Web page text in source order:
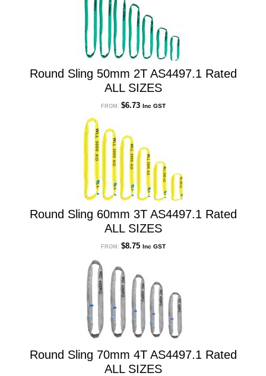
Round Sling 50mm 2T AS4497.1 Rated
ALL SIZES
FROM: $6.73 Inc GST
Round Sling 60mm 3T AS4497.1 Rated
ALL SIZES
FROM: $8.75 Inc GST
Round Sling 70mm 4T AS4497.1 Rated
ALL SIZES